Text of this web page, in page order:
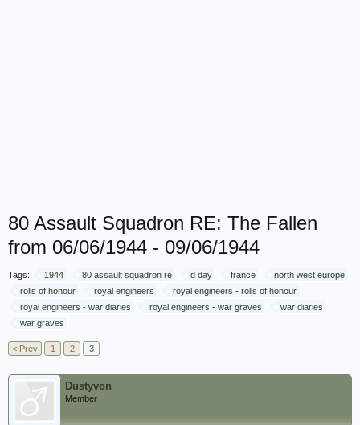
80 Assault Squadron RE: The Fallen
from 06/06/1944 - 09/06/1944
Tags: 1944 80 assault squadron re d day france
north west europe
rolls of honour
royal engineers
royal engineers - rolls of honour
royal engineers - war diaries
royal engineers - war graves
war diaries
war graves
< Prev 1 2 3
Dustyvon
Member